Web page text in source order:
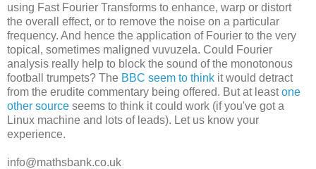
using Fast Fourier Transforms to enhance, warp or distort
the overall effect, or to remove the noise on a particular
frequency. And hence the application of Fourier to the very
topical, sometimes maligned vuvuzela. Could Fourier
analysis really help to block the sound of the monotonous
football trumpets? The BBC seem to think it would detract
from the erudite commentary being offered. But at leastone
other source seems to think it could work (if you've got a
Linux machine and lots of leads). Let us know your
experience.
info@mathsbank.co.uk